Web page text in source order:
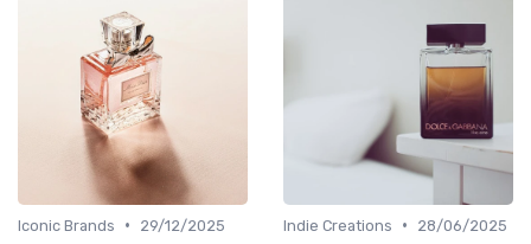
Iconic Brands •
29/12/2025
Indie Creations •
28/06/2025